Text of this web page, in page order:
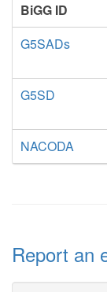
BiGG ID
G5SADs
G5SD
NACODA
Report an